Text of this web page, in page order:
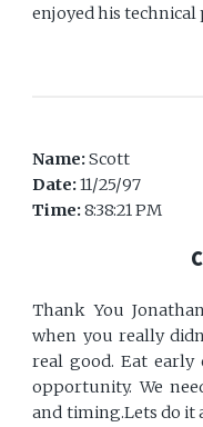
enjoyed his
Name:Scott
Date:11/25/97
Time:8:38:21 PM
Thank You
when you really
real good. Eat
opportunity. We
and timing.Lets do it